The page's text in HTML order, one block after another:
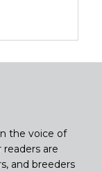
the voice of
are
and breeders